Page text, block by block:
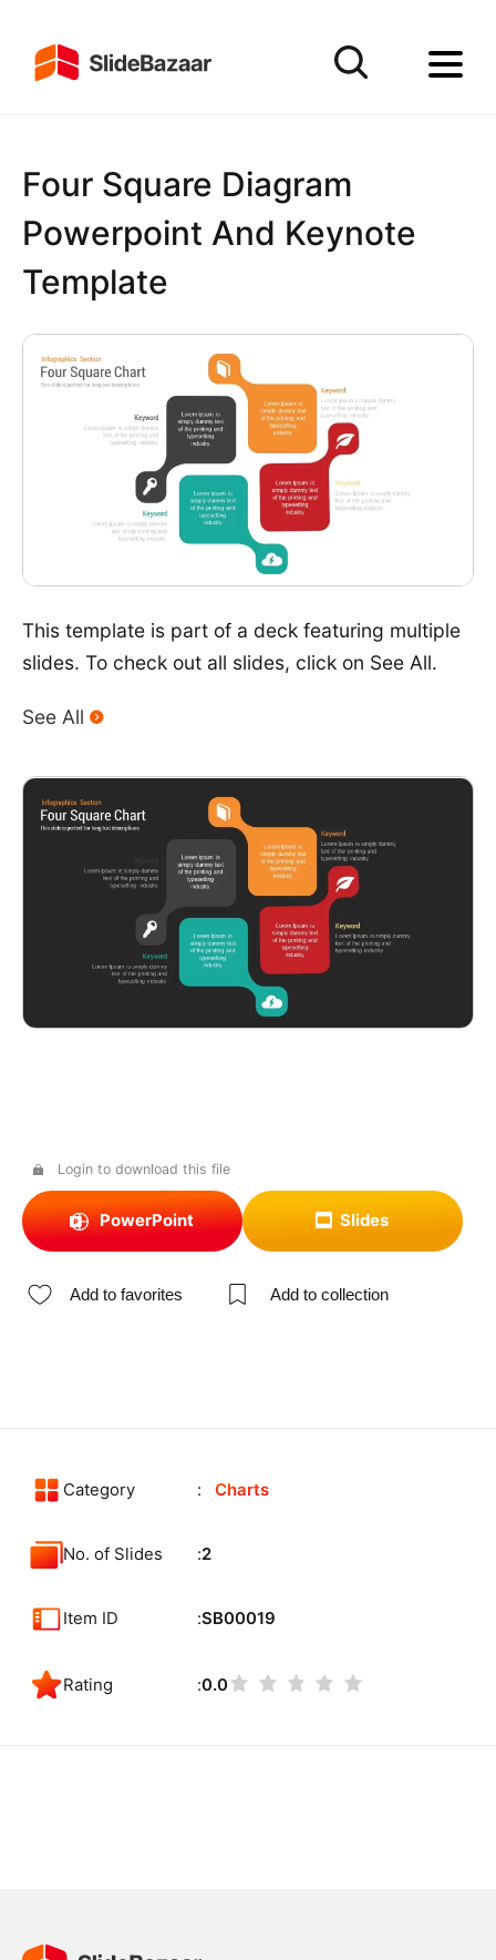
Four Square Diagram
Powerpoint And Keynote
Template
This template is part of a deck featuring multiple
slides. To check out all slides, click on See All.
See All
Login to download this file
PowerPoint Slides
Add to favorites Add to collection
Category Charts
No. of Slides 2
Item ID SB00019
Rating 0.0